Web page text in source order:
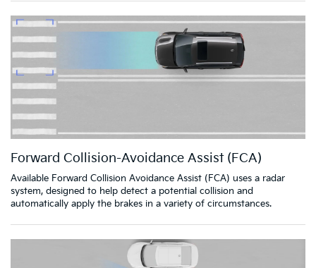
Forward Collision-Avoidance Assist (FCA)
Available Forward Collision Avoidance Assist (FCA) uses a radar
system, designed to help detect a potential collision and
automatically apply the brakes in a variety of circumstances.